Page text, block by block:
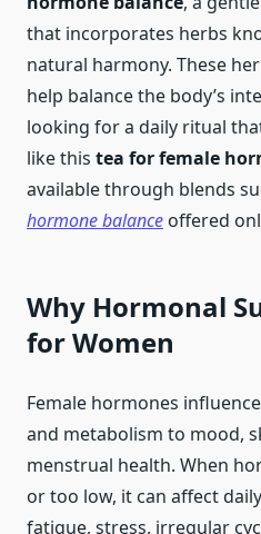
that incorporates herbs
natural harmony. These
help balance the body’s
looking for a daily ritual
like this tea for female
available through blends
hormone balance offered
Why Hormonal
for Women
Female hormones
and metabolism to mood,
menstrual health. When
or too low, it can affect
fatigue, stress, irregular